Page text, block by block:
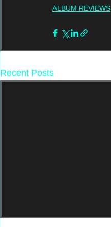
ALBUM REVIEWS
Recent Posts